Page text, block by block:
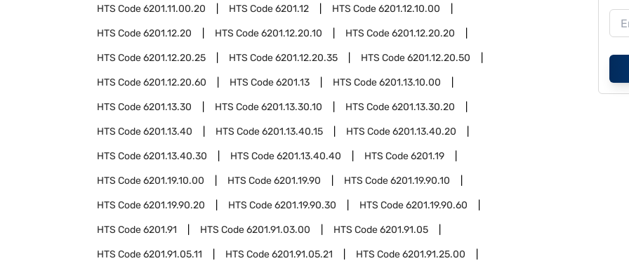
HTS Code6201.11.00.20 HTS Code6201.12 HTS Code6201.12.10.00
HTS Code6201.12.20 HTS Code6201.12.20.10 HTS Code6201.12.20.20
HTS Code6201.12.20.25 HTS Code6201.12.20.35 HTS Code6201.12.20.50
HTS Code6201.12.20.60 HTS Code6201.13 HTS Code6201.13.10.00
HTS Code6201.13.30 HTS Code6201.13.30.10 HTS Code6201.13.30.20
HTS Code6201.13.40 HTS Code6201.13.40.15 HTS Code6201.13.40.20
HTS Code6201.13.40.30 HTS Code6201.13.40.40 HTS Code6201.19
HTS Code6201.19.10.00 HTS Code6201.19.90 HTS Code6201.19.90.10
HTS Code6201.19.90.20 HTS Code6201.19.90.30 HTS Code6201.19.90.60
HTS Code6201.91 HTS Code6201.91.03.00 HTS Code6201.91.05
HTS Code6201.91.05.11 HTS Code6201.91.05.21 HTS Code6201.91.25.00